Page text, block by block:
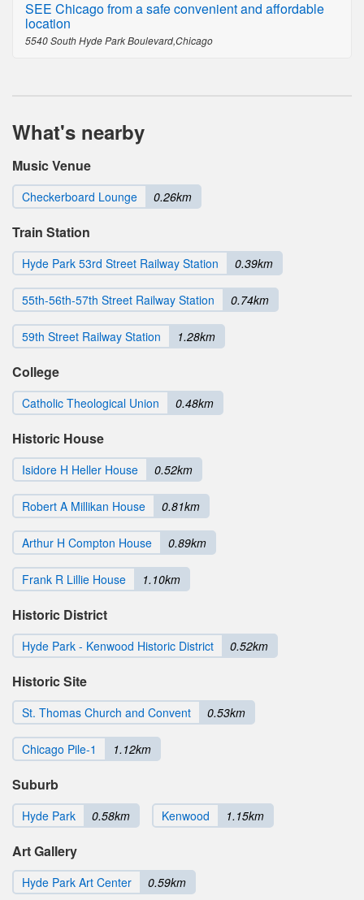
SEE Chicago from a safe convenient and affordable
location
5540 South Hyde Park Boulevard,Chicago
What's nearby
Music Venue
Checkerboard Lounge 0.26km
Train Station
Hyde Park 53rd Street Railway Station 0.39km
55th-56th-57th Street Railway Station 0.74km
59th Street Railway Station 1.28km
College
Catholic Theological Union 0.48km
Historic House
Isidore H Heller House 0.52km
Robert A Millikan House 0.81km
Arthur H Compton House 0.89km
Frank R Lillie House 1.10km
Historic District
Hyde Park - Kenwood Historic District 0.52km
Historic Site
St. Thomas Church and Convent 0.53km
Chicago Pile-1 1.12km
Suburb
Hyde Park 0.58km Kenwood 1.15km
Art Gallery
Hyde Park Art Center 0.59km